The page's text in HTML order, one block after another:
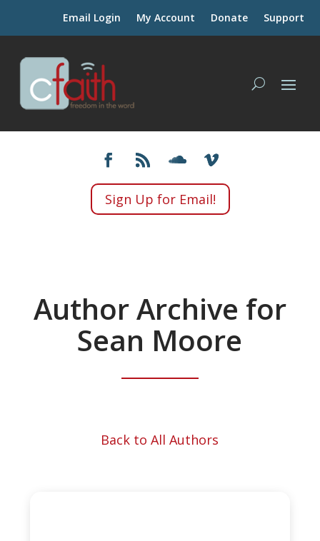
Email Login My Account Donate Support
Sign Up for Email!
Author Archive for
Sean Moore
Back to All Authors